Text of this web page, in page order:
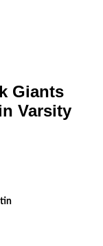
Giants
Varsity